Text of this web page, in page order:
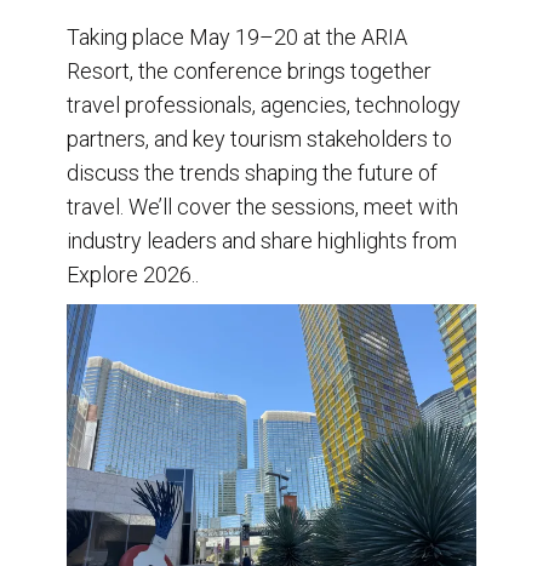
Taking place May 19–20 at the ARIA
Resort, the conference brings together
travel professionals, agencies, technology
partners, and key tourism stakeholders to
discuss the trends shaping the future of
travel. We’ll cover the sessions, meet with
industry leaders and share highlights from
Explore 2026..